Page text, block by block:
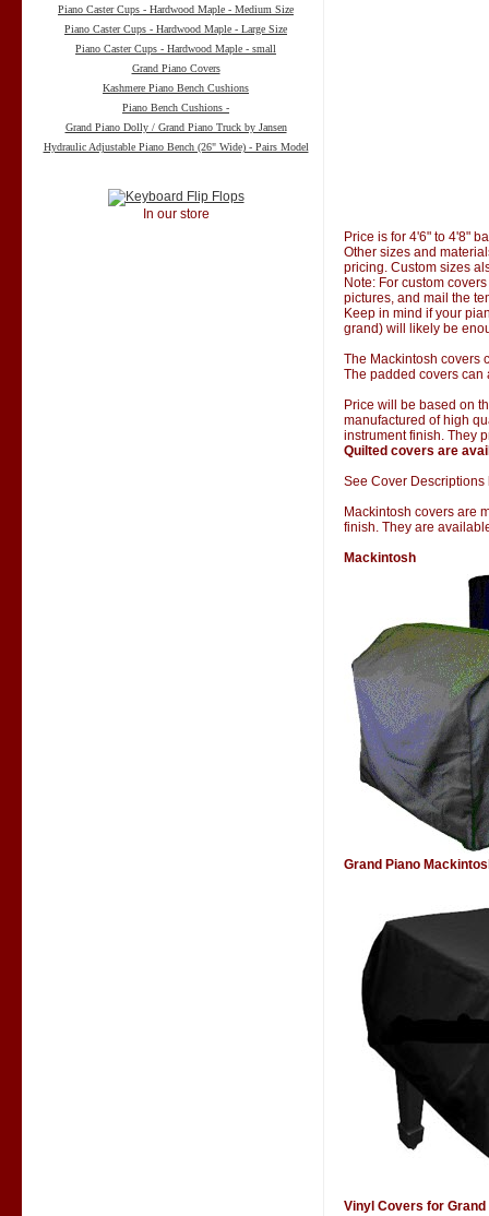
Piano Caster Cups - Hardwood Maple - Medium Size
Piano Caster Cups - Hardwood Maple - Large Size
Piano Caster Cups - Hardwood Maple - small
Grand Piano Covers
Kashmere Piano Bench Cushions
Piano Bench Cushions -
Grand Piano Dolly / Grand Piano Truck by Jansen
Hydraulic Adjustable Piano Bench (26" Wide) - Pairs Model
In our store
Price is for 4'6" to 4'8"
Other sizes and
pricing. Custom sizes
Note: For custom
pictures, and mail the
Keep in mind if your
grand) will likely be
The Mackintosh covers
The padded covers can
Price will be based on
manufactured of high
instrument finish. They
Quilted covers are
See Cover
Mackintosh covers are
finish. They are
Mackintosh
Grand Piano
Vinyl Covers for Grand